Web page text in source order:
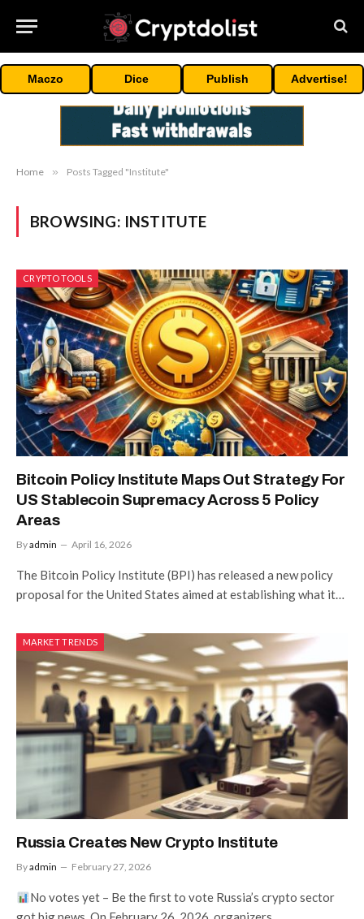
Maczo Dice Publish Advertise!
Home » Posts Tagged "Institute"
BROWSING: INSTITUTE
CRYPTO TOOLS
Bitcoin Policy Institute Maps Out Strategy For
US Stablecoin Supremacy Across 5 Policy
Areas
Byadmin April 16, 2026
The Bitcoin Policy Institute (BPI) has released a new policy
proposal for the United States aimed at establishing what it…
MARKET TRENDS
Russia Creates New Crypto Institute
Byadmin February 27, 2026
No votes yet – Be the first to vote Russia’s crypto sector